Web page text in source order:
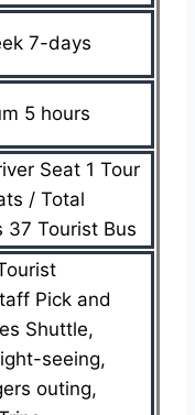
7-days
5 hours
Seat 1 Tour
/ Total
37 Tourist Bus
Pick and
Shuttle,
seeing,
outing,